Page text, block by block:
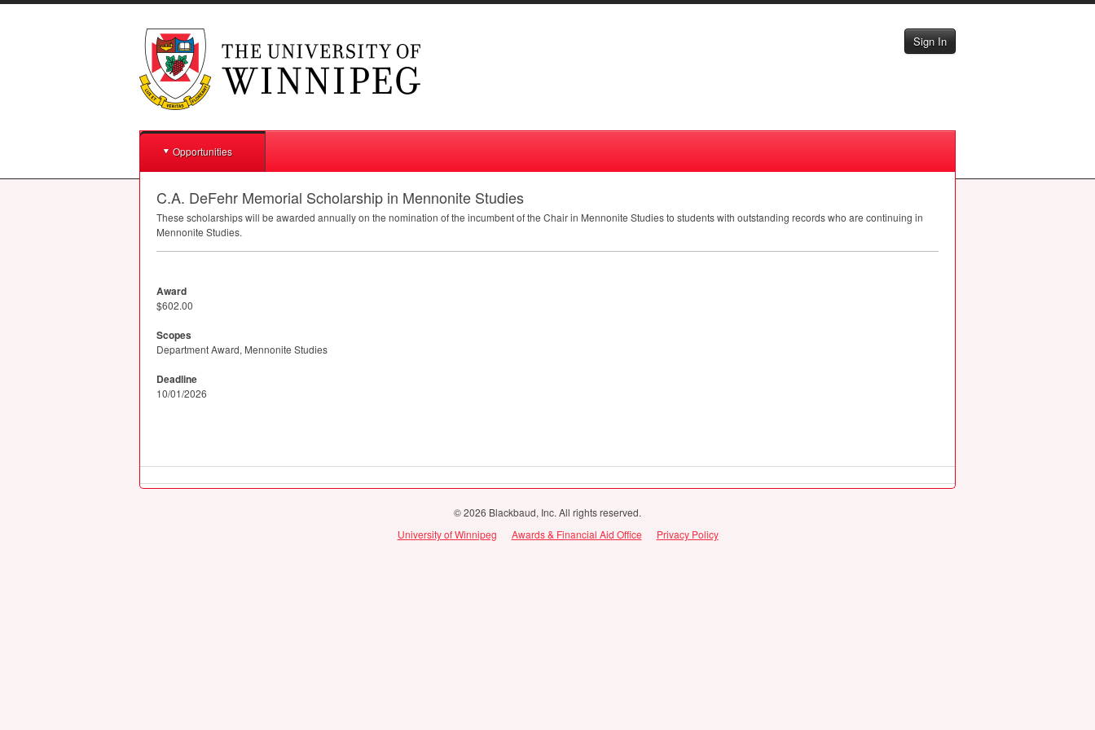
Sign In
Opportunities
C.A. DeFehr Memorial Scholarship in Mennonite Studies
These scholarships will be awarded annually on the nomination of the incumbent of the Chair in Mennonite Studies to students with outstanding records who are continuing in
Mennonite Studies.
Award
$602.00
Scopes
Department Award, Mennonite Studies
Deadline
10/01/2026
© 2026 Blackbaud, Inc. All rights reserved.
University of Winnipeg
Awards & Financial Aid Office Privacy Policy